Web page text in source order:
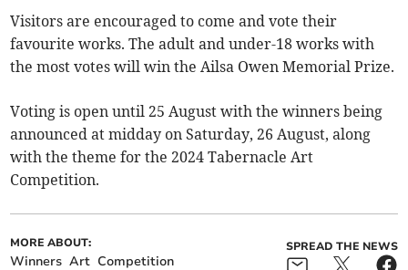
Visitors are encouraged to come and vote their
favourite works. The adult and under-18 works with
the most votes will win the Ailsa Owen Memorial Prize.
Voting is open until 25 August with the winners being
announced at midday on Saturday, 26 August, along
with the theme for the 2024 Tabernacle Art
Competition.
MORE ABOUT:
Winners Art Competition
SPREAD THE NEWS